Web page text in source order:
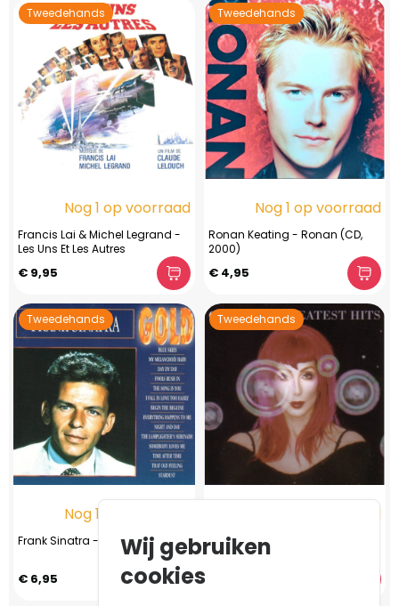
Tweedehands
Nog 1 op voorraad
Francis Lai & Michel Legrand -
Les Uns Et Les Autres
€ 9,95
Tweedehands
Nog 1 op voorraad
Ronan Keating - Ronan (CD,
2000)
€ 4,95
Tweedehands
Nog 1 op voorraad
Frank Sinatra - Gold
€ 6,95
Tweedehands
Nog 1 op voorraad
Cher - The Greatest Hits (CD,
1999)
Wij gebruiken
cookies